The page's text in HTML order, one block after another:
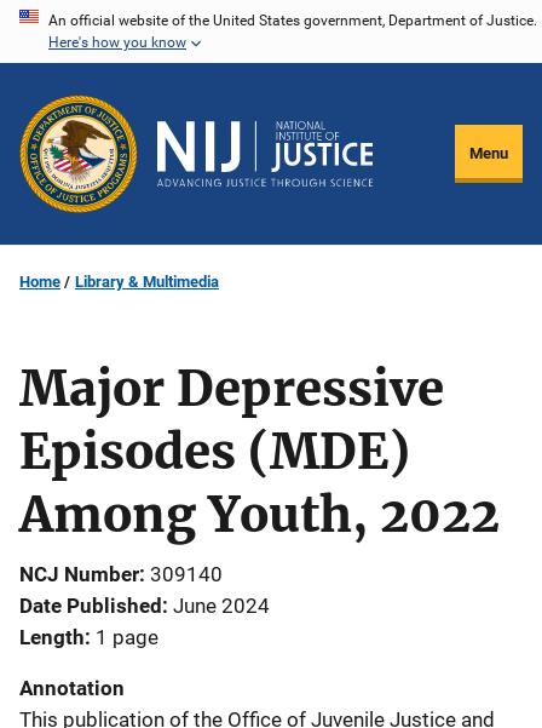
Skip
content
An official website of the United States government, Department of Justice.
Here's how you know
Menu
Home Library & Multimedia
Major Depressive
Episodes (MDE)
Among Youth, 2022
NCJ Number 309140
Date Published June 2024
Length 1 page
Annotation
This publication of the Office of Juvenile Justice and